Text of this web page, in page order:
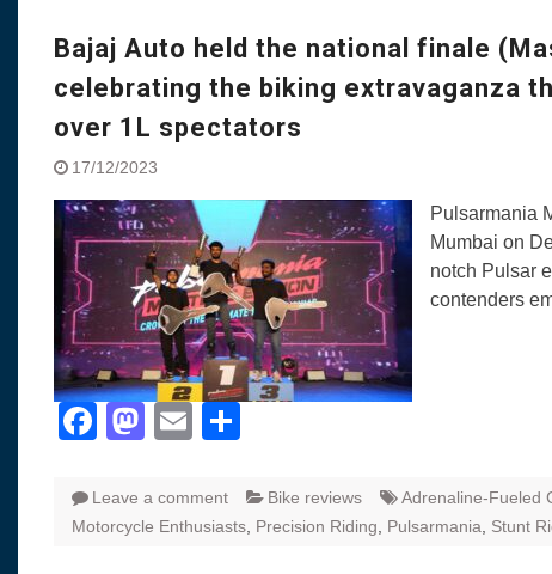
Yamaha enhances
Rally with Answer Back
LED DRL
the young and dynamic
‘Feel the Pride’
#SaferIndiaOn2Wheels:
Responsible Riders
Education & Action
Bajaj Auto held the national finale
celebrating the biking extravaganza
over 1L spectators
17/12/2023
Pulsarmania
Mumbai on
notch Pulsar
contenders
Facebook
Mastodon
Email
Leave a comment Bike reviews Adrenaline-Fueled
Motorcycle Enthusiasts Precision Riding Pulsarmania Stunt